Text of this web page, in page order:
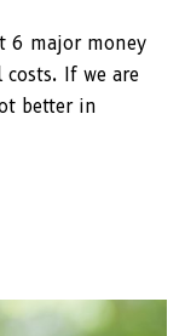
6 major money
If we are
better in